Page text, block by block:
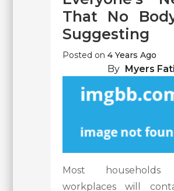
That No
Suggesting
Posted on4 Years Ago
By Myers
Most households
workplaces will